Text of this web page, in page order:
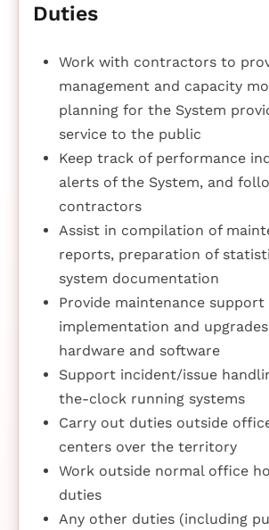
Duties
Work with contractors to
management and capacity
planning for the System
service to the public
Keep track of performance
alerts of the System, and
contractors
Assist in compilation of
reports, preparation of
system documentation
Provide maintenance
implementation and
hardware and software
Support incident/issue
the-clock running systems
Carry out duties outside
centers over the territory
Work outside normal office
duties
Any other duties (including